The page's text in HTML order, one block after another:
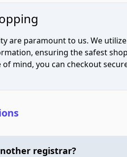
are paramount to us. We
ensuring the safest
mind, you can checkout
registrar?